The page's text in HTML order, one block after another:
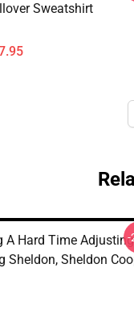
Sweatshirt
A Hard Time
Sheldon, Sheldon
-